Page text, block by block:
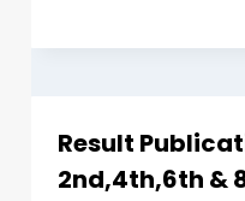
Result
2nd,4th,6th &